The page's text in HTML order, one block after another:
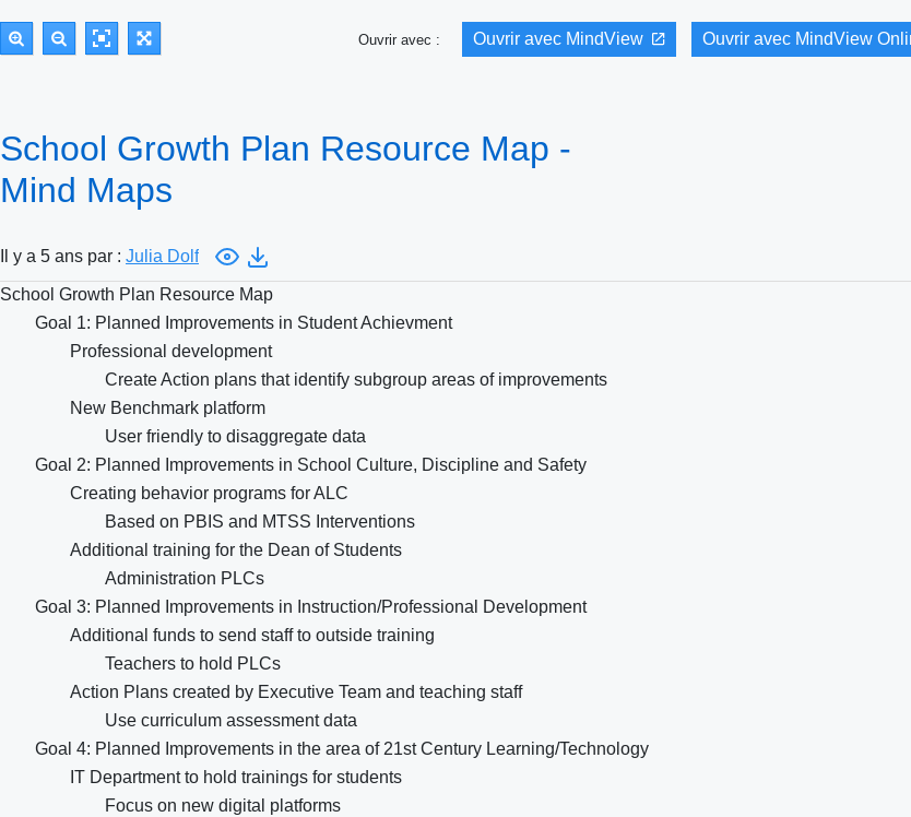
Ouvrir avec : Ouvrir avec MindView Ouvrir avec MindView
School Growth Plan Resource Map -
Mind Maps
Il y a 5 ans par : Julia Dolf
School Growth Plan Resource Map
Goal 1: Planned Improvements in Student Achievment
Professional development
Create Action plans that identify subgroup areas of improvements
New Benchmark platform
User friendly to disaggregate data
Goal 2: Planned Improvements in School Culture, Discipline and Safety
Creating behavior programs for ALC
Based on PBIS and MTSS Interventions
Additional training for the Dean of Students
Administration PLCs
Goal 3: Planned Improvements in Instruction/Professional Development
Additional funds to send staff to outside training
Teachers to hold PLCs
Action Plans created by Executive Team and teaching staff
Use curriculum assessment data
Goal 4: Planned Improvements in the area of 21st Century Learning/Technology
IT Department to hold trainings for students
Focus on new digital platforms